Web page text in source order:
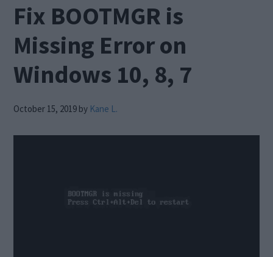
Fix BOOTMGR is
Missing Error on
Windows 10, 8, 7
October 15, 2019 by Kane L.